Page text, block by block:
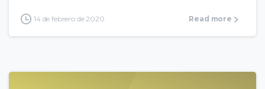
14 de febrero de 2020 Read more